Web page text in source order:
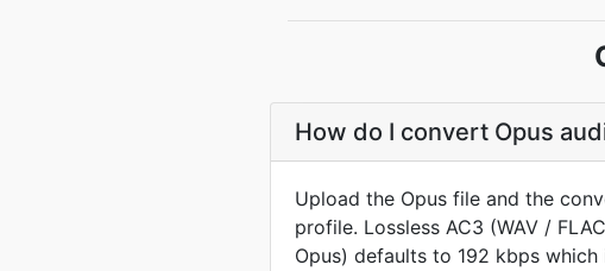
How do I convert Opus
Upload the Opus file and the
profile. Lossless AC3 (WAV /
Opus) defaults to 192 kbps